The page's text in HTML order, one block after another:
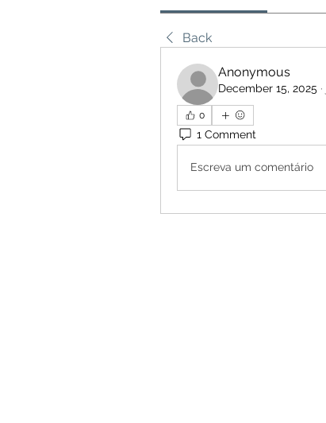
Back
Anonymous
December 15, 2025 ·
0
1 Comment
Escreva um comentário